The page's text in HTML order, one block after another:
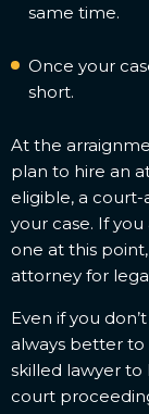
same time.
Once your
short.
At the
plan to hire an
eligible, a
your case. If
one at this
attorney for
Even if you
always better
skilled lawyer to
court